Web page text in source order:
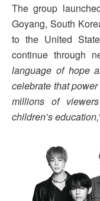
The group
Goyang, South
to the United
continue through
language of hope
celebrate that
millions of
children’s